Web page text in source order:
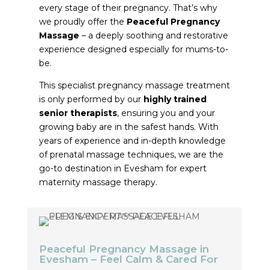
every stage of their pregnancy. That’s why
we proudly offer the Peaceful Pregnancy
Massage – a deeply soothing and restorative
experience designed especially for mums-to-
be.
This specialist pregnancy massage treatment
is only performed by our highly trained
senior therapists, ensuring you and your
growing baby are in the safest hands. With
years of experience and in-depth knowledge
of prenatal massage techniques, we are the
go-to destination in Evesham for expert
maternity massage therapy.
Peaceful Pregnancy Massage in
Evesham – Feel Calm & Cared For